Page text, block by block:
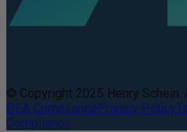
© Copyright 2025 Henry Schein.
DEA CompliancePrivacy Policy
Compliance